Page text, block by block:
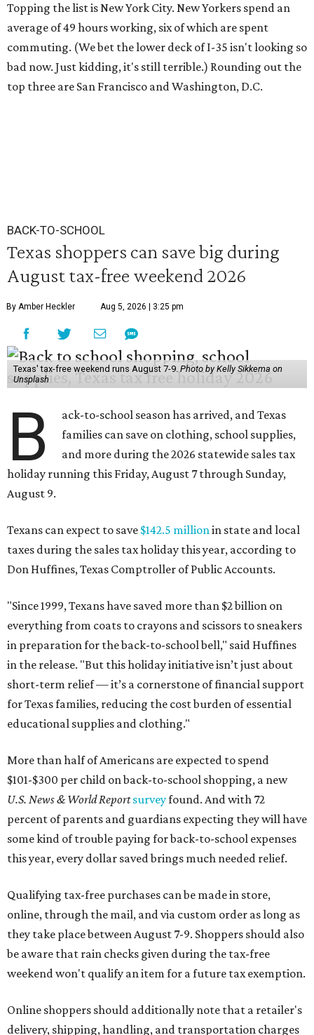
Topping the list is New York City. New Yorkers spend an
average of 49 hours working, six of which are spent
commuting. (We bet the lower deck of I-35 isn't looking so
bad now. Just kidding, it's still terrible.) Rounding out the
top three are San Francisco and Washington, D.C.
BACK-TO-SCHOOL
Texas shoppers can save big during
August tax-free weekend 2026
By Amber Heckler Aug 5, 2026 | 3:25 pm
Texas' tax-free weekend runs August 7-9.Photo by Kelly Sikkema on
Unsplash
B
ack-to-school season has arrived, and Texas
families can save on clothing, school supplies,
and more during the 2026 statewide sales tax
holiday running this Friday, August 7 through Sunday,
August 9.
Texans can expect to save $142.5 millionin state and local
taxes during the sales tax holiday this year, according to
Don Huffines, Texas Comptroller of Public Accounts.
"Since 1999, Texans have saved more than $2 billion on
everything from coats to crayons and scissors to sneakers
in preparation for the back-to-school bell," said Huffines
in the release. "But this holiday initiative isn’t just about
short-term relief — it’s a cornerstone of financial support
for Texas families, reducing the cost burden of essential
educational supplies and clothing."
More than half of Americans are expected to spend
$101-$300 per child on back-to-school shopping, a new
U.S. News & World Reportsurveyfound. And with 72
percent of parents and guardians expecting they will have
some kind of trouble paying for back-to-school expenses
this year, every dollar saved brings much needed relief.
Qualifying tax-free purchases can be made in store,
online, through the mail, and via custom order as long as
they take place between August 7-9. Shoppers should also
be aware that rain checks given during the tax-free
weekend won't qualify an item for a future tax exemption.
Online shoppers should additionally note that a retailer's
delivery, shipping, handling, and transportation charges